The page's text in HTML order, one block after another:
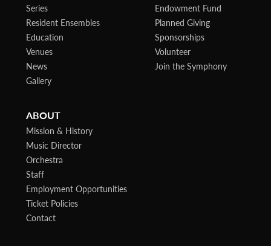
Series
Resident Ensembles
Education
Venues
News
Gallery
Endowment Fund
Planned Giving
Sponsorships
Volunteer
Join the Symphony
ABOUT
Mission & History
Music Director
Orchestra
Staff
Employment Opportunities
Ticket Policies
Contact